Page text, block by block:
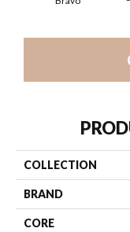
COLLECTION
BRAND
CORE